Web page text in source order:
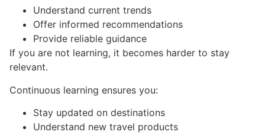
Understand current trends
Offer informed recommendations
Provide reliable guidance
If you are not learning, it becomes harder to stay
relevant.
Continuous learning ensures you:
Stay updated on destinations
Understand new travel products